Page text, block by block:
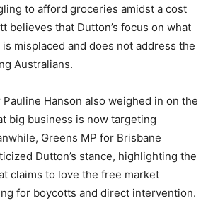
to afford groceries amidst a cost
believes that Dutton’s focus on what
misplaced and does not address the
Australians.
Pauline Hanson also weighed in on the
big business is now targeting
Greens MP for Brisbane
Dutton’s stance, highlighting the
claims to love the free market
for boycotts and direct intervention.